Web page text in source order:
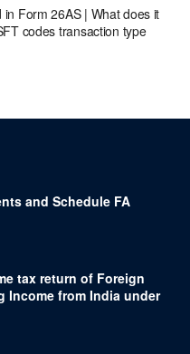
Form 26AS | What does it
codes transaction type
and Schedule FA
tax return of Foreign
Income from India under